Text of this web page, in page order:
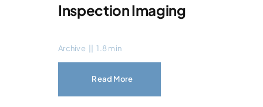
Inspection Imaging
Archive || 1.8 min
Read More